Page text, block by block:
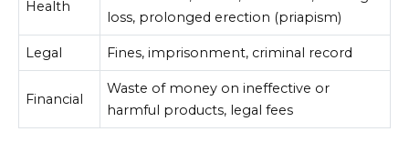
Health
loss, prolonged erection (priapism)
Legal Fines, imprisonment, criminal record
Financial
Waste of money on ineffective or
harmful products, legal fees